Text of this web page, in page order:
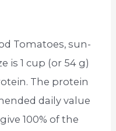
Tomatoes, sun-
is 1 cup (or 54 g)
The protein
daily value
give 100% of the